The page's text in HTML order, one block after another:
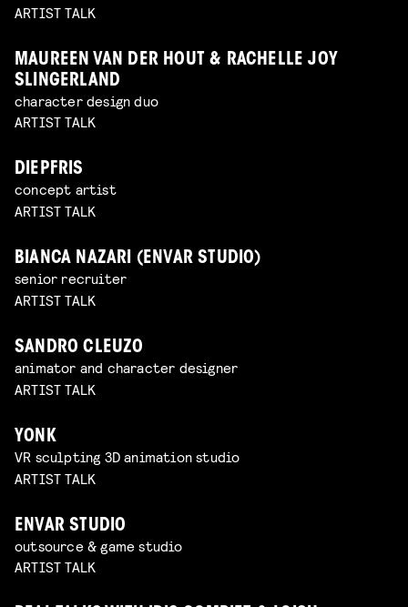
ARTIST TALK
MAUREEN VAN DER HOUT & RACHELLE JOY
SLINGERLAND
character design duo
ARTIST TALK
DIEPFRIS
concept artist
ARTIST TALK
BIANCA NAZARI (ENVAR STUDIO)
senior recruiter
ARTIST TALK
SANDRO CLEUZO
animator and character designer
ARTIST TALK
YONK
VR sculpting 3D animation studio
ARTIST TALK
ENVAR STUDIO
outsource & game studio
ARTIST TALK